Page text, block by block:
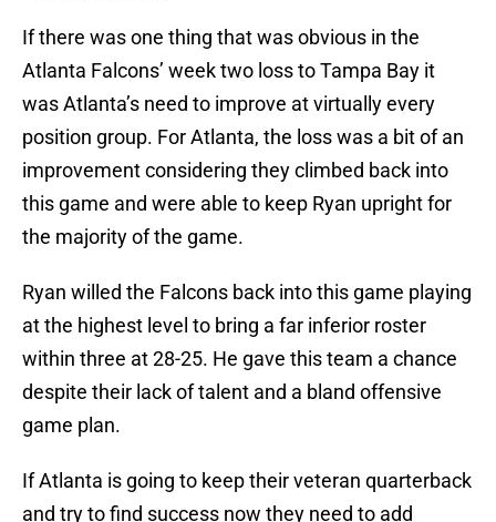
If there was one thing that was obvious in the
Atlanta Falcons’ week two loss to Tampa Bay it
was Atlanta’s need to improve at virtually every
position group. For Atlanta, the loss was a bit of an
improvement considering they climbed back into
this game and were able to keep Ryan upright for
the majority of the game.
Ryan willed the Falcons back into this game playing
at the highest level to bring a far inferior roster
within three at 28-25. He gave this team a chance
despite their lack of talent and a bland offensive
game plan.
If Atlanta is going to keep their veteran quarterback
and try to find success now they need to add